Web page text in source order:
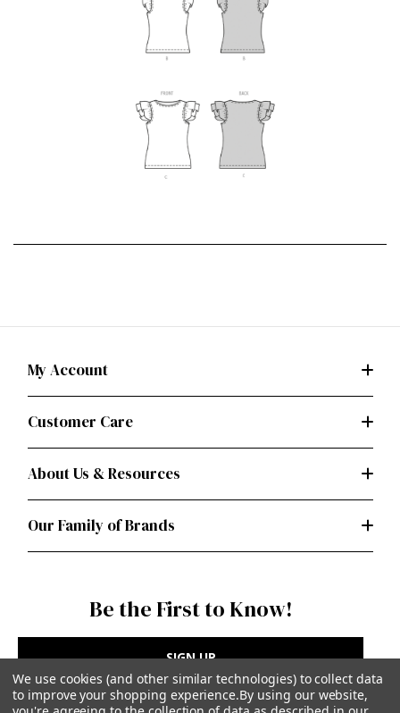
My Account
Customer Care
About Us & Resources
Our Family of Brands
Be the First to Know!
SIGN UP
We use cookies (and other similar technologies) to collect data
to improve your shopping experience.By using our website,